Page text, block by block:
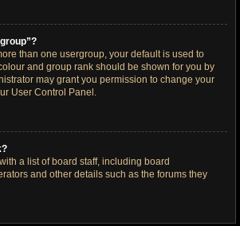
than one usergroup, your default is used to
and group rank should be shown for you by
may grant you permission to change your
User Control Panel.
a list of board staff, including board
and other details such as the forums they